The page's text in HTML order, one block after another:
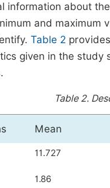
information about
and maximum
Table 2
given in the
Table 2.
Mean
11.727
1.86